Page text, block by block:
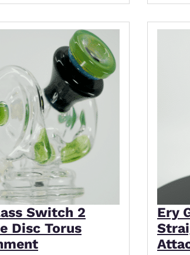
be chosen on the product page
Switch 2
Disc Torus
has multiple variants. The
Ery